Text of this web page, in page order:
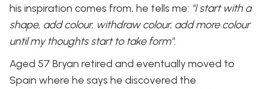
his inspiration comes from, he tells me: "I start with a
shape, add colour, withdraw colour, add more colour
until my thoughts start to take form".
Aged 57 Bryan retired and eventually moved to
Spain where he says he discovered the